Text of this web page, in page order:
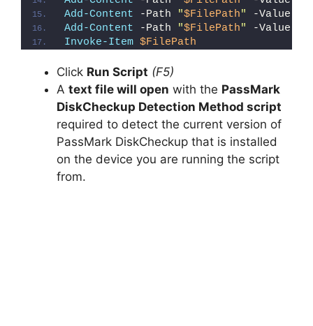
Add-Content -Path "$FilePath" -Value
Add-Content -Path "$FilePath" -Value
Invoke-Item $FilePath
Click Run Script (F5)
A text file will open with the PassMark
DiskCheckup Detection Method script
required to detect the current version of
PassMark DiskCheckup that is installed
on the device you are running the script
from.